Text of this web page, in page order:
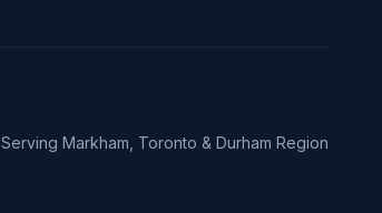
Serving Markham, Toronto & Durham Region